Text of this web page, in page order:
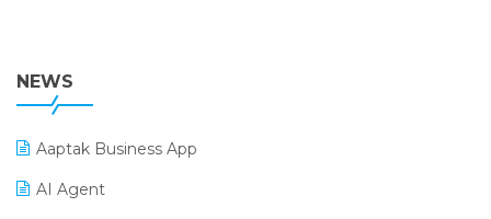
POS Software
Promotional Scheme Management Software
Purchase Management Software
38th Regional Conference of WIRC 2024
25th Silver Jubliee Garment Fair 2024
SIGA Fair 2024
CMAI 2024
NEWS
Aaptak Business App
AI Agent